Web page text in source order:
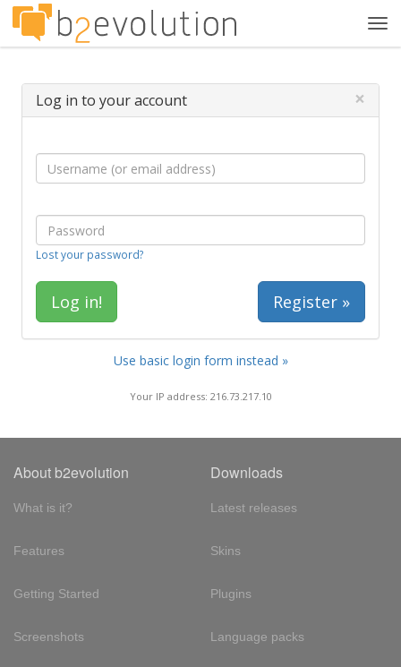
Log in to your account ×
Lost your password?
Register »
Use basic login form instead »
Your IP address: 216.73.217.10
About b2evolution
What is it?
Features
Getting Started
Screenshots
Downloads
Latest releases
Skins
Plugins
Language packs